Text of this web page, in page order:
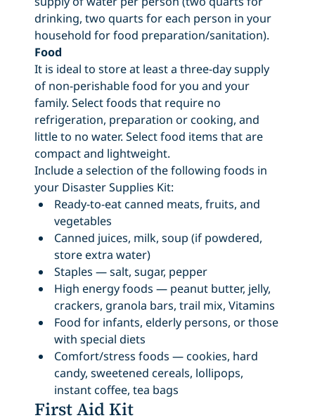
drinking, two quarts for each person in your
household for food preparation/sanitation).
Food
It is ideal to store at least a three-day supply
of non-perishable food for you and your
family. Select foods that require no
refrigeration, preparation or cooking, and
little to no water. Select food items that are
compact and lightweight.
Include a selection of the following foods in
your Disaster Supplies Kit:
Ready-to-eat canned meats, fruits, and
vegetables
Canned juices, milk, soup (if powdered,
store extra water)
Staples — salt, sugar, pepper
High energy foods — peanut butter, jelly,
crackers, granola bars, trail mix, Vitamins
Food for infants, elderly persons, or those
with special diets
Comfort/stress foods — cookies, hard
candy, sweetened cereals, lollipops,
instant coffee, tea bags
First Aid Kit